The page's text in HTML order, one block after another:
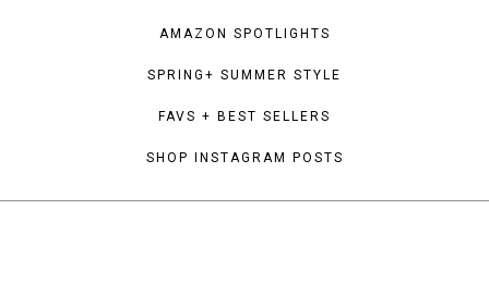
AMAZON SPOTLIGHTS
SPRING+ SUMMER STYLE
FAVS + BEST SELLERS
SHOP INSTAGRAM POSTS